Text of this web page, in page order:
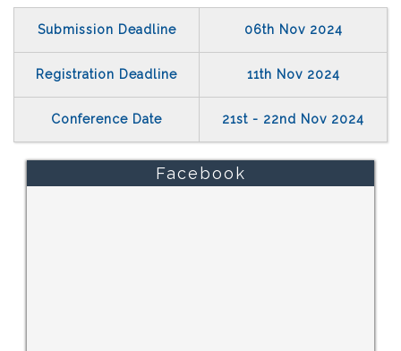
Submission Deadline 06th Nov 2024
Registration Deadline 11th Nov 2024
Conference Date 21st - 22nd Nov 2024
Facebook